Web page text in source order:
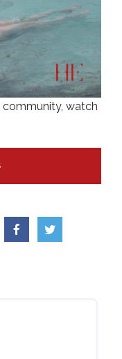
community, watch